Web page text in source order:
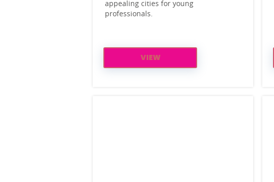
appealing cities for young
professionals.
VIEW